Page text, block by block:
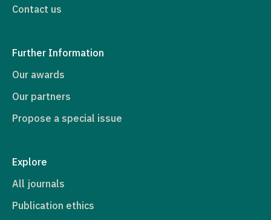
Contact us
Further Information
Our awards
Our partners
Propose a special issue
Explore
All journals
Publication ethics